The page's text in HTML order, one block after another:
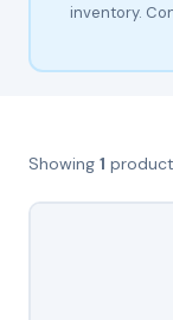
inventory.
Showing 1